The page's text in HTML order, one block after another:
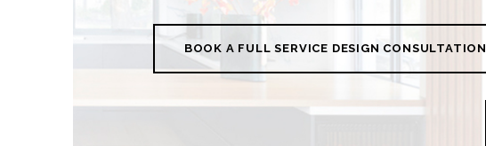
BOOK A FULL SERVICE DESIGN CONSULTATION